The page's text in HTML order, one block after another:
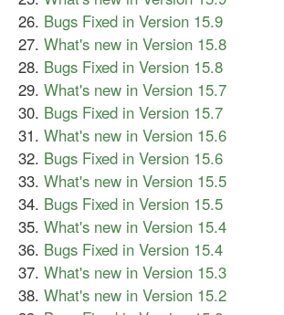
Bugs Fixed in Version 15.9
What's new in Version 15.8
Bugs Fixed in Version 15.8
What's new in Version 15.7
Bugs Fixed in Version 15.7
What's new in Version 15.6
Bugs Fixed in Version 15.6
What's new in Version 15.5
Bugs Fixed in Version 15.5
What's new in Version 15.4
Bugs Fixed in Version 15.4
What's new in Version 15.3
What's new in Version 15.2